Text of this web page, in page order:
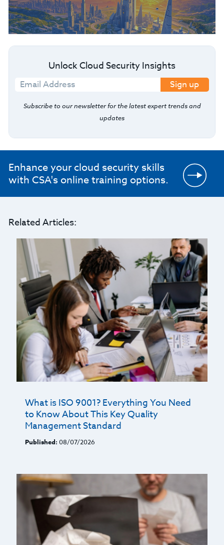
Unlock Cloud Security Insights
Sign up
Subscribe to our newsletter for the latest expert trends and
updates
Enhance your cloud security skills
with CSA's online training options.
Related Articles:
What is ISO 9001? Everything You Need
to Know About This Key Quality
Management Standard
Published: 08/07/2026